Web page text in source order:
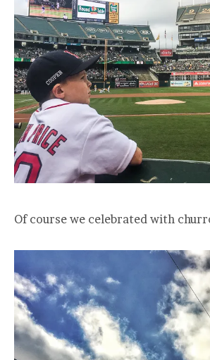
Of course we celebrated with